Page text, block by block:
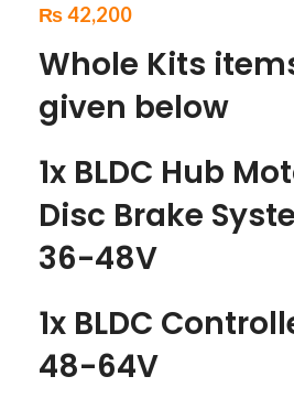
₨42,200
Whole Kits
given below
1x BLDC Hub
Disc Brake
36-48V
1x BLDC
48-64V